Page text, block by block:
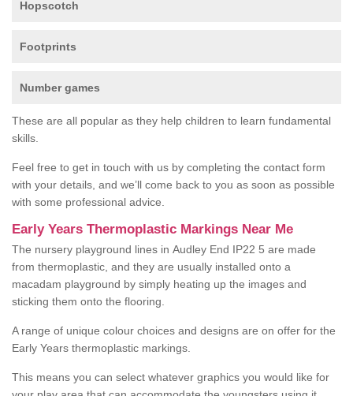
Hopscotch
Footprints
Number games
These are all popular as they help children to learn fundamental
skills.
Feel free to get in touch with us by completing the contact form
with your details, and we’ll come back to you as soon as possible
with some professional advice.
Early Years Thermoplastic Markings Near Me
The nursery playground lines in Audley End IP22 5 are made
from thermoplastic, and they are usually installed onto a
macadam playground by simply heating up the images and
sticking them onto the flooring.
A range of unique colour choices and designs are on offer for the
Early Years thermoplastic markings.
This means you can select whatever graphics you would like for